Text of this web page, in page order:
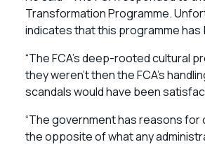
Transformation Programme.
indicates that this programme has
“The FCA’s deep-rooted cultural
they weren’t then the FCA’s
scandals would have been
“The government has reasons
the opposite of what any